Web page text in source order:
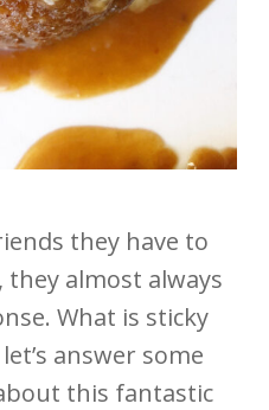
they have to
almost always
What is sticky
answer some
this fantastic